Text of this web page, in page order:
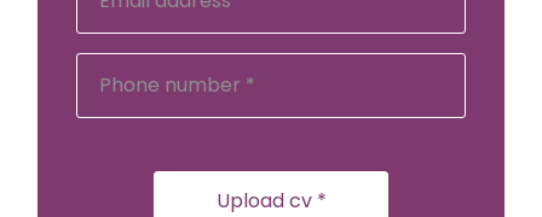
Upload cv *